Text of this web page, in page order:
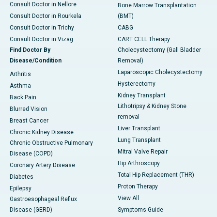
Consult Doctor in Nellore
Consult Doctor in Rourkela
Consult Doctor in Trichy
Consult Doctor in Vizag
Find Doctor By
Disease/Condition
Arthritis
Asthma
Back Pain
Blurred Vision
Breast Cancer
Chronic Kidney Disease
Chronic Obstructive Pulmonary
Disease (COPD)
Coronary Artery Disease
Diabetes
Epilepsy
Gastroesophageal Reflux
Disease (GERD)
Bone Marrow Transplantation
(BMT)
CABG
CART CELL Therapy
Cholecystectomy (Gall Bladder
Removal)
Laparoscopic Cholecystectomy
Hysterectomy
Kidney Transplant
Lithotripsy & Kidney Stone
removal
Liver Transplant
Lung Transplant
Mitral Valve Repair
Hip Arthroscopy
Total Hip Replacement (THR)
Proton Therapy
View All
Symptoms Guide